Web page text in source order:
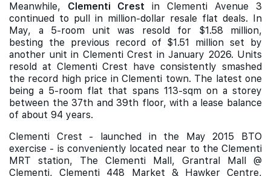
Meanwhile, Clementi Crest in Clementi Avenue 3
continued to pull in million-dollar resale flat deals. In
May, a 5-room unit was resold for $1.58 million,
besting the previous record of $1.51 million set by
another unit in Clementi Crest in January 2026. Units
resold at Clementi Crest have consistently smashed
the record high price in Clementi town. The latest one
being a 5-room flat that spans 113-sqm on a storey
between the 37th and 39th floor, with a lease balance
of about 94 years.
Clementi Crest - launched in the May 2015 BTO
exercise - is conveniently located near to the Clementi
MRT station, The Clementi Mall, Grantral Mall @
Clementi, Clementi 448 Market & Hawker Centre,